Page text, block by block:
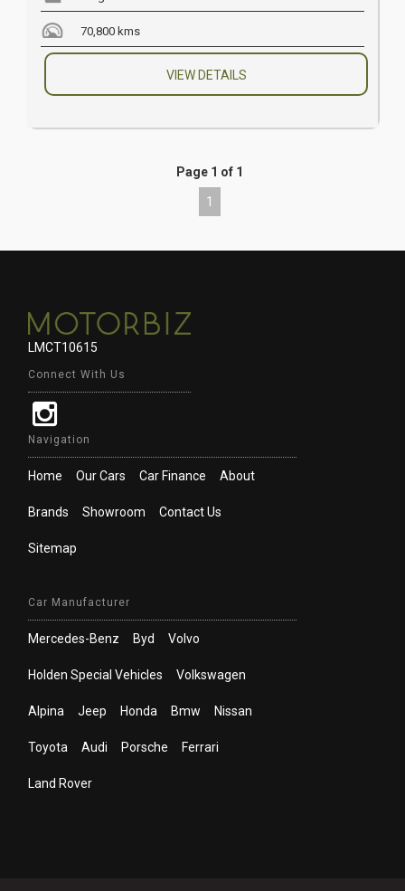
70,800 kms
VIEW DETAILS
Page 1 of 1
1
LMCT10615
Connect With Us
Navigation
Home Our Cars Car Finance About
Brands Showroom Contact Us
Sitemap
Car Manufacturer
Mercedes-Benz Byd Volvo
Holden Special Vehicles Volkswagen
Alpina Jeep Honda Bmw Nissan
Toyota Audi Porsche Ferrari
Land Rover